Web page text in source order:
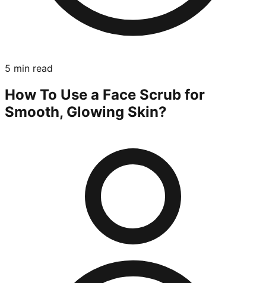
5 min read
How To Use a Face Scrub for
Smooth, Glowing Skin?